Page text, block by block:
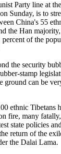
Party line at
Sunday, is to
China's 55
the Han
percent of the
the security
stamp
ground can be
ethnic Tibetans
fire, many
state policies
return of the
the Dalai Lama.